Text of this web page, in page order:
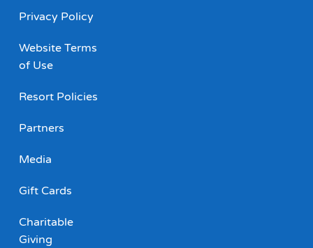
Privacy Policy
Website Terms
of Use
Resort Policies
Partners
Media
Gift Cards
Charitable
Giving